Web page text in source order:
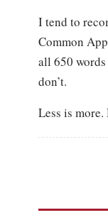
I tend to
Common
all 650 words
don’t.
Less is